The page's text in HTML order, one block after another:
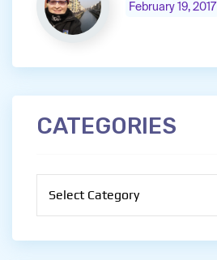
February 19, 2017
CATEGORIES